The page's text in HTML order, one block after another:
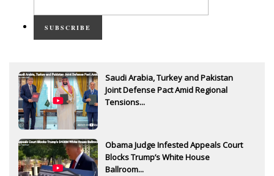
SUBSCRIBE
Saudi Arabia, Turkey and Pakistan
Joint Defense Pact Amid Regional
Tensions...
Obama Judge Infested Appeals Court
Blocks Trump’s White House
Ballroom...